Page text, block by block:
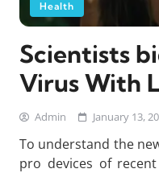
Health
Scientists
Virus With
Admin January 13,
To understand the
pro devices of